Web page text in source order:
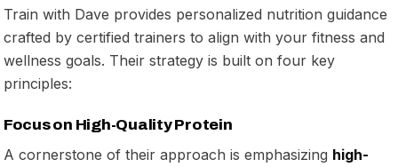
Train with Dave provides personalized nutrition guidance
crafted by certified trainers to align with your fitness and
wellness goals. Their strategy is built on four key
principles:
Focus on High-Quality Protein
A cornerstone of their approach is emphasizing high-